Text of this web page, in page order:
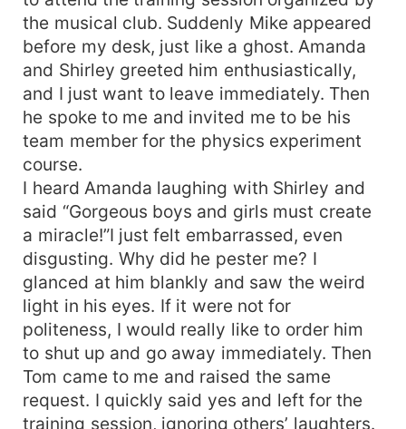
the musical club. Suddenly Mike appeared
before my desk, just like a ghost. Amanda
and Shirley greeted him enthusiastically,
and I just want to leave immediately. Then
he spoke to me and invited me to be his
team member for the physics experiment
course.
I heard Amanda laughing with Shirley and
said “Gorgeous boys and girls must create
a miracle!”I just felt embarrassed, even
disgusting. Why did he pester me? I
glanced at him blankly and saw the weird
light in his eyes. If it were not for
politeness, I would really like to order him
to shut up and go away immediately. Then
Tom came to me and raised the same
request. I quickly said yes and left for the
training session, ignoring others’ laughters.